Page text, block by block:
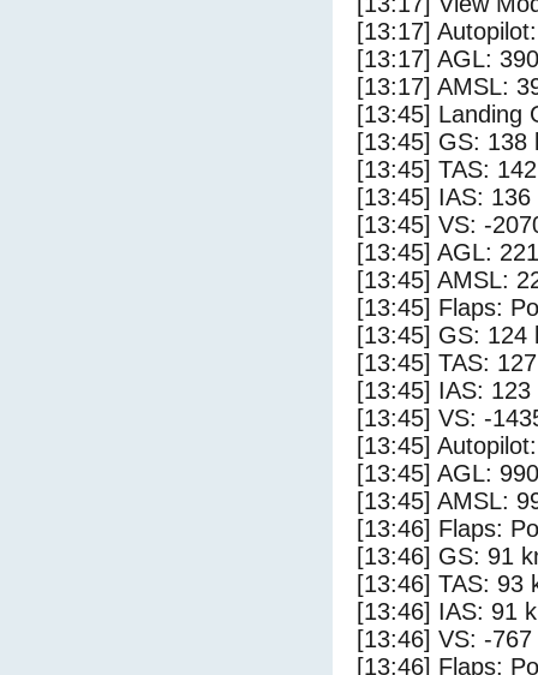
[13:17]
[13:17] AGL:
[13:17] AMSL:
[13:45] Landing
[13:45] GS: 138
[13:45] TAS:
[13:45] IAS: 136
[13:45] VS: -
[13:45] AGL:
[13:45] AMSL:
[13:45] Flaps:
[13:45] GS: 124
[13:45] TAS:
[13:45] IAS: 123
[13:45] VS: -
[13:45]
[13:45] AGL:
[13:45] AMSL:
[13:46] Flaps:
[13:46] GS: 91
[13:46] TAS: 93
[13:46] IAS: 91
[13:46] VS: -
[13:46] Flaps: